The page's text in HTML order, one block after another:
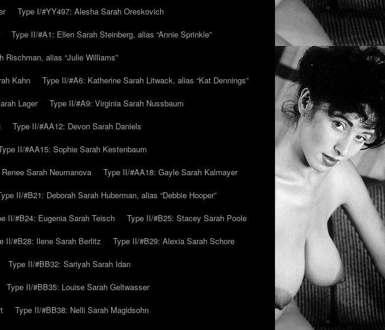
Type I/#YY497: Alesha Sarah Oreskovich
Type II/#A1: Ellen Sarah Steinberg, alias “Annie Sprinkle”
Rischman, alias “Julie Williams”
Kahn
Type II/#A6: Katherine Sarah Litwack, alias “Kat Dennings”
Lager
Type II/#A9: Virginia Sarah Nussbaum
Type II/#AA12: Devon Sarah Daniels
II/#AA15: Sophie Sarah Kestenbaum
Sarah Neumanova
Type II/#AA18: Gayle Sarah Kalmayer
II/#B21: Deborah Sarah Huberman, alias “Debbie Hooper”
II/#B24: Eugenia Sarah Teisch
Type II/#B25: Stacey Sarah Poole
II/#B28: Ilene Sarah Berlitz
Type II/#B29: Alexia Sarah Schore
Type II/#BB32: Sariyah Sarah Idan
Type II/#BB35: Louise Sarah Geltwasser
Type II/#BB38: Nelli Sarah Magidsohn